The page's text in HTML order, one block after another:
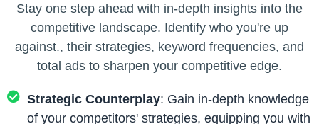
Stay one step ahead with in-depth insights into the
competitive landscape. Identify who you're up
against., their strategies, keyword frequencies, and
total ads to sharpen your competitive edge.
Strategic Counterplay: Gain in-depth knowledge
of your competitors' strategies, equipping you with